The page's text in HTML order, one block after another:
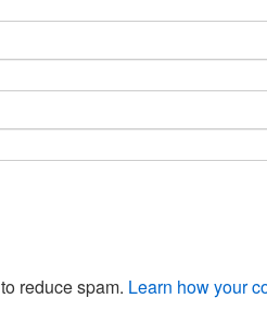
reduce spam. Learn how your